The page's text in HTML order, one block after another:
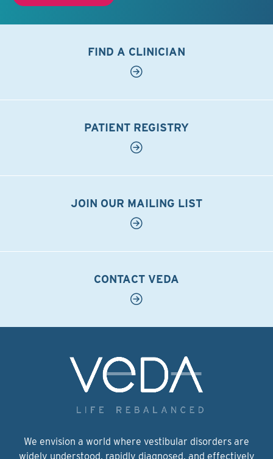
FIND A CLINICIAN
PATIENT REGISTRY
JOIN OUR MAILING LIST
CONTACT VEDA
We envision a world where vestibular disorders are
widely understood, rapidly diagnosed, and effectively